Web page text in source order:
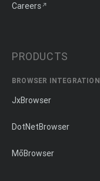
Careers
PRODUCTS
BROWSER INTEGRATION
JxBrowser
DotNetBrowser
MōBrowser